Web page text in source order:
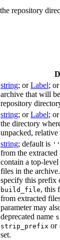
repository
string; orLabel; or
archive that will
repository
string; orLabel; or
the directory
unpacked,
string; default is ''
from the
contain a top-
files in the
specify this prefix
build_file, this
from extracted
parameter may
deprecated name
strip_prefix or
set.